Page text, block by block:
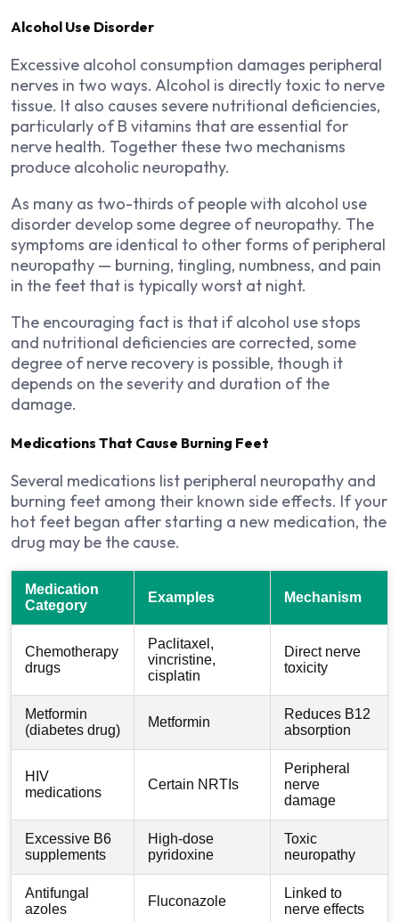
Alcohol Use Disorder
Excessive alcohol consumption damages peripheral
nerves in two ways. Alcohol is directly toxic to nerve
tissue. It also causes severe nutritional deficiencies,
particularly of B vitamins that are essential for
nerve health. Together these two mechanisms
produce alcoholic neuropathy.
As many as two-thirds of people with alcohol use
disorder develop some degree of neuropathy. The
symptoms are identical to other forms of peripheral
neuropathy — burning, tingling, numbness, and pain
in the feet that is typically worst at night.
The encouraging fact is that if alcohol use stops
and nutritional deficiencies are corrected, some
degree of nerve recovery is possible, though it
depends on the severity and duration of the
damage.
Medications That Cause Burning Feet
Several medications list peripheral neuropathy and
burning feet among their known side effects. If your
hot feet began after starting a new medication, the
drug may be the cause.
Medication
Category
Examples Mechanism
Chemotherapy
drugs
Paclitaxel,
vincristine,
cisplatin
Direct nerve
toxicity
Metformin
(diabetes drug)
Metformin
Reduces B12
absorption
HIV
medications
Certain NRTIs
Peripheral
nerve
damage
Excessive B6
supplements
High-dose
pyridoxine
Toxic
neuropathy
Antifungal
azoles
Fluconazole
Linked to
nerve effects